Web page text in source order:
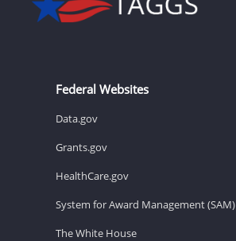
Federal Websites
Data.gov
Grants.gov
HealthCare.gov
System for Award Management (SAM)
The White House